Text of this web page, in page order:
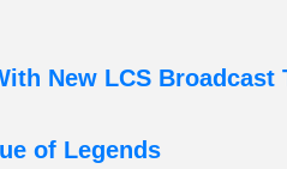
New LCS Broadcast
of Legends